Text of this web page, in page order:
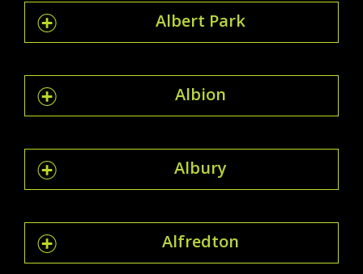
Albert Park
Albion
Albury
Alfredton